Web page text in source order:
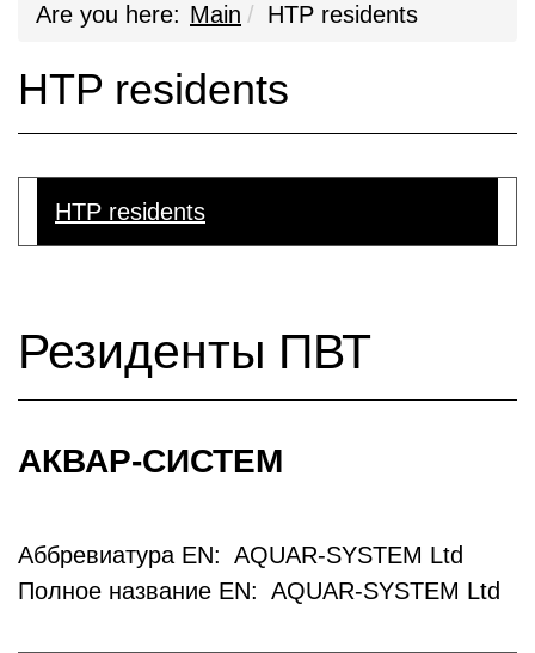
Are you here: Main HTP residents
HTP residents
HTP residents
Резиденты ПВТ
АКВАР-СИСТЕМ
Аббревиатура EN: AQUAR-SYSTEM Ltd
Полное название EN: AQUAR-SYSTEM Ltd